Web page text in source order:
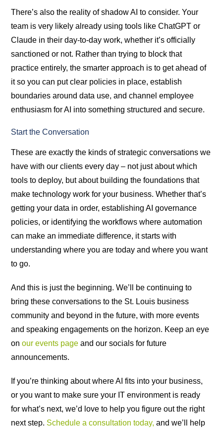
There’s also the reality of shadow AI to consider. Your
team is very likely already using tools like ChatGPT or
Claude in their day-to-day work, whether it’s officially
sanctioned or not. Rather than trying to block that
practice entirely, the smarter approach is to get ahead of
it so you can put clear policies in place, establish
boundaries around data use, and channel employee
enthusiasm for AI into something structured and secure.
Start the Conversation
These are exactly the kinds of strategic conversations we
have with our clients every day – not just about which
tools to deploy, but about building the foundations that
make technology work for your business. Whether that’s
getting your data in order, establishing AI governance
policies, or identifying the workflows where automation
can make an immediate difference, it starts with
understanding where you are today and where you want
to go.
And this is just the beginning. We’ll be continuing to
bring these conversations to the St. Louis business
community and beyond in the future, with more events
and speaking engagements on the horizon. Keep an eye
onour events page and our socials for future
announcements.
If you’re thinking about where AI fits into your business,
or you want to make sure your IT environment is ready
for what’s next, we’d love to help you figure out the right
next step. Schedule a consultation today, and we’ll help